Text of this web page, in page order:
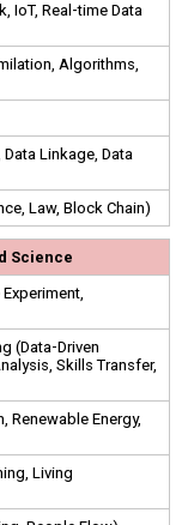
IoT, Real-time Data
Algorithms,
Linkage, Data
Law, Block Chain)
Science
(Data-Driven
Skills Transfer,
Renewable Energy,
Living